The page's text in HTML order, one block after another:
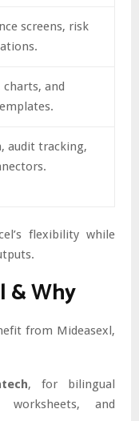
screens, risk
charts, and
audit tracking,
flexibility while
& Why
from Mideasexl,
, for bilingual
worksheets, and